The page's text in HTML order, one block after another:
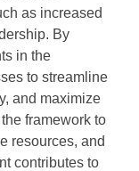
as increased
By
in the
to streamline
and maximize
framework to
resources, and
contributes to